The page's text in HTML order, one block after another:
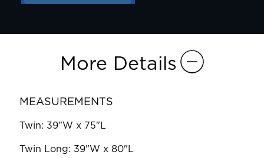
More Details
MEASUREMENTS
Twin: 39"W x 75"L
Twin Long: 39"W x 80"L